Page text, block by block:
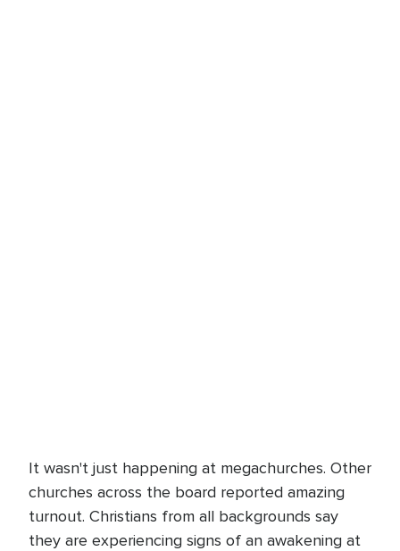
It wasn't just happening at megachurches. Other
churches across the board reported amazing
turnout. Christians from all backgrounds say
they are experiencing signs of an awakening at